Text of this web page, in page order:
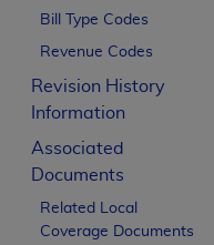
Bill Type Codes
Revenue Codes
Revision History
Information
Associated
Documents
Related Local
Coverage Documents
CPT is
or
or